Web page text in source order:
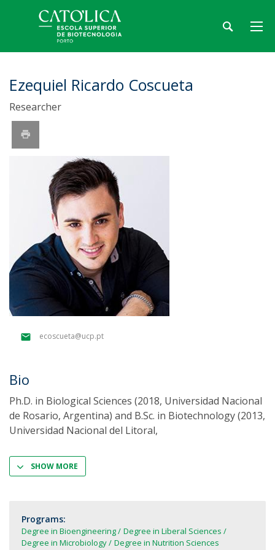
Ezequiel Ricardo Coscueta
Researcher
ecoscueta@ucp.pt
Bio
Ph.D. in Biological Sciences (2018, Universidad Nacional
de Rosario, Argentina) and B.Sc. in Biotechnology (2013,
Universidad Nacional del Litoral,
SHOW MORE
Programs:
Degree in Bioengineering
Degree in Liberal Sciences
Degree in Microbiology
Degree in Nutrition Sciences